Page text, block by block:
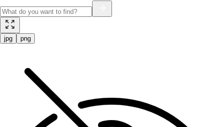
jpg png